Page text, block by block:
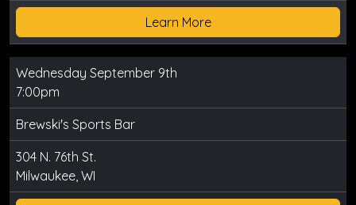
Learn More
Wednesday September 9th
7:00pm
Brewski's Sports Bar
304 N. 76th St.
Milwaukee, WI